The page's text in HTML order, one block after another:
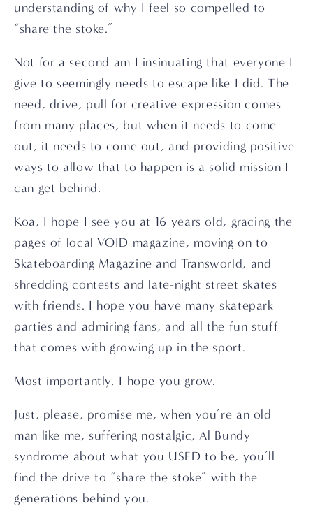
understanding of why I feel so compelled to
“share the stoke.”
Not for a second am I insinuating that everyone I
give to seemingly needs to escape like I did. The
need, drive, pull for creative expression comes
from many places, but when it needs to come
out, it needs to come out, and providing positive
ways to allow that to happen is a solid mission I
can get behind.
Koa, I hope I see you at 16 years old, gracing the
pages of local VOID magazine, moving on to
Skateboarding Magazine and Transworld, and
shredding contests and late-night street skates
with friends. I hope you have many skatepark
parties and admiring fans, and all the fun stuff
that comes with growing up in the sport.
Most importantly, I hope you grow.
Just, please, promise me, when you’re an old
man like me, suffering nostalgic, Al Bundy
syndrome about what you USED to be, you’ll
find the drive to “share the stoke” with the
generations behind you.